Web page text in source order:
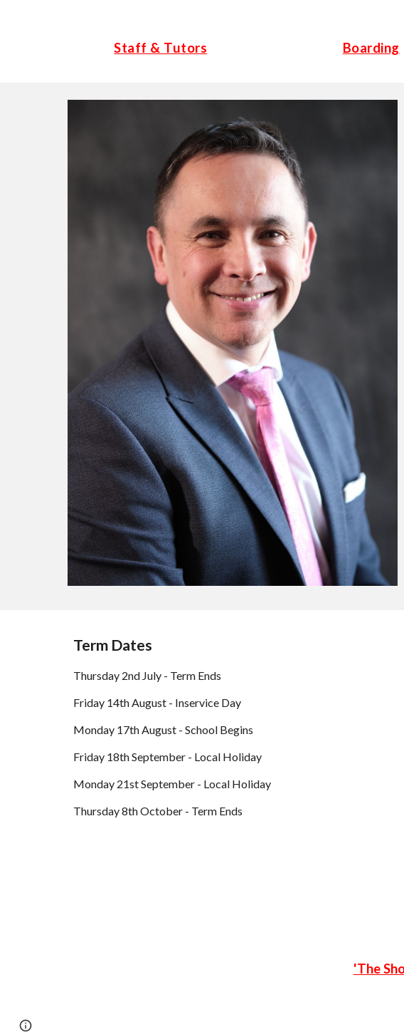
Staff & Tutors Boarding
Term Dates
Thursday 2nd July - Term Ends
Friday 14th August - Inservice Day
Monday 17th August - School Begins
Friday 18th September - Local Holiday
Monday 21st September - Local Holiday
Thursday 8th October - Term Ends
'The